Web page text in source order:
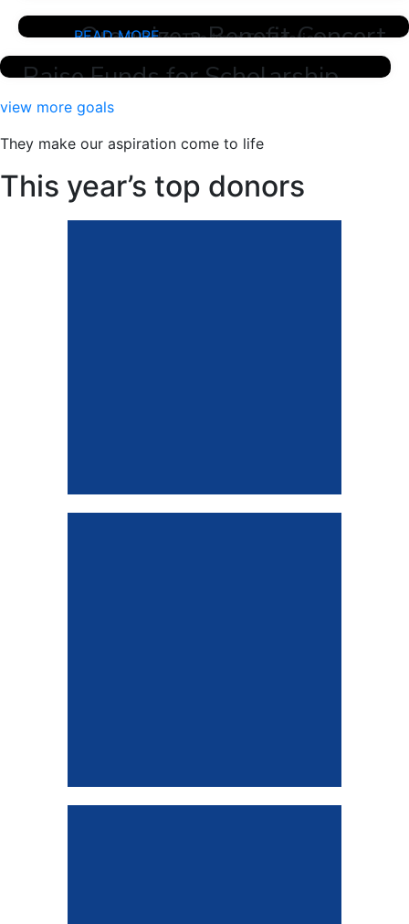
young talent
Organize a Benefit Concert
Fundraising for The Kern Foundation
"Aspiration" Benefit Concert. Looking for
funds and volunteers for the organization
benefit concert.
READ MORE
Raise Funds for Scholarship
view more goals
They make our aspiration come to life
This year’s top donors